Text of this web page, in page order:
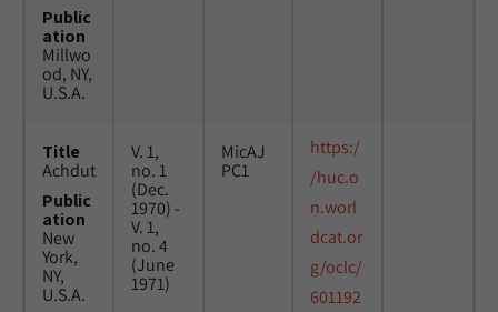
Public
ation
Millwo
od, NY,
U.S.A.
Title
Achdut
Public
ation
New
York,
NY,
U.S.A.
V. 1,
no. 1
(Dec.
1970) -
V. 1,
no. 4
(June
1971)
MicAJ
PC1
https:/
/huc.o
n.worl
dcat.or
g/oclc/
601192